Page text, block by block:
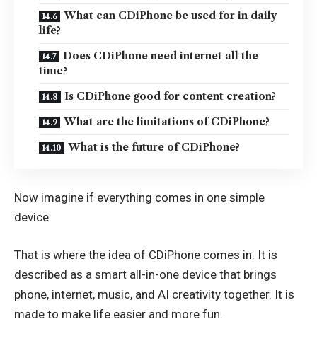
What can CDiPhone be used for in daily
life?
Does CDiPhone need internet all the
time?
Is CDiPhone good for content creation?
What are the limitations of CDiPhone?
What is the future of CDiPhone?
Now imagine if everything comes in one simple
device.
That is where the idea of CDiPhone comes in. It is
described as a smart all-in-one device that brings
phone, internet, music, and AI creativity together. It is
made to make life easier and more fun.